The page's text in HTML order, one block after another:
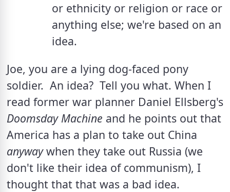
or ethnicity or religion or race or
anything else; we're based on an
idea.
Joe, you are a lying dog-faced pony
soldier.  An idea?  Tell you what. When I
Doomsday Machine and he points out that
anyway when they take out Russia (we
don't like their idea of communism), I
thought that that was a bad idea.